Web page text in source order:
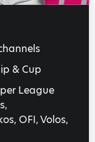
& Cup
League
OFI, Volos,